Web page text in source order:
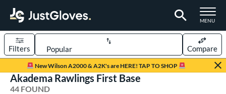
TOGGLE
MENU
Page Content Begins Here
New Wilson A2000 & A2K's are HERE! TAP TO SHOP
Sort Results
Filters Compare
Akadema Rawlings First Base
44 FOUND